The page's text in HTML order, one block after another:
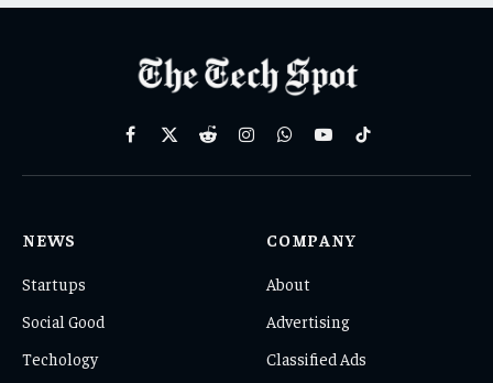
Facebook
X
RedditInstagramWhatsAppYouTubeTikTok
NEWS
Startups
Social Good
Techology
COMPANY
About
Advertising
Classified Ads